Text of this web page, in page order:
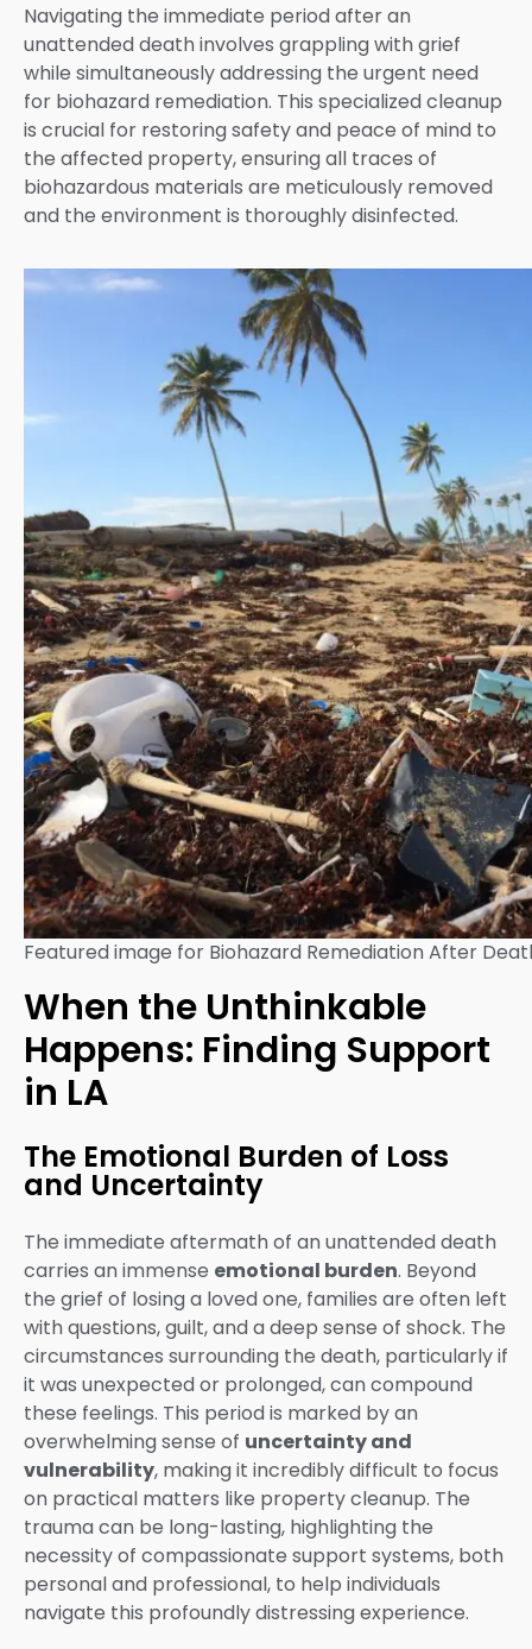
Navigating the immediate period after an
unattended death involves grappling with grief
while simultaneously addressing the urgent need
for biohazard remediation. This specialized cleanup
is crucial for restoring safety and peace of mind to
the affected property, ensuring all traces of
biohazardous materials are meticulously removed
and the environment is thoroughly disinfected.
Featured image for Biohazard Remediation After
When the Unthinkable
Happens: Finding Support
in LA
The Emotional Burden of Loss
and Uncertainty
The immediate aftermath of an unattended death
carries an immense emotional burden. Beyond
the grief of losing a loved one, families are often left
with questions, guilt, and a deep sense of shock. The
circumstances surrounding the death, particularly if
it was unexpected or prolonged, can compound
these feelings. This period is marked by an
overwhelming sense of uncertainty and
vulnerability, making it incredibly difficult to focus
on practical matters like property cleanup. The
trauma can be long-lasting, highlighting the
necessity of compassionate support systems, both
personal and professional, to help individuals
navigate this profoundly distressing experience.